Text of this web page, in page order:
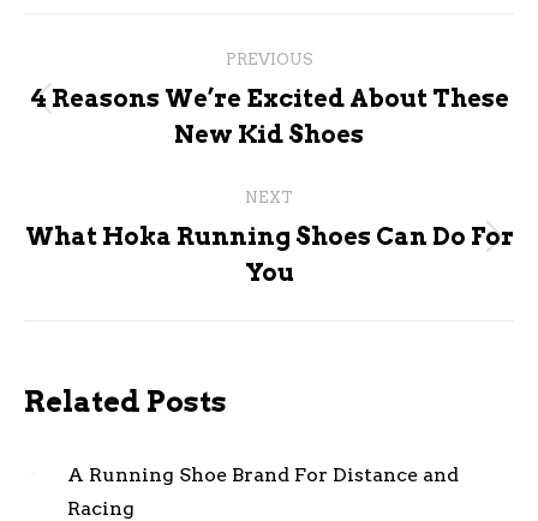
navigation
PREVIOUS
Previous
post:
4 Reasons We’re Excited About These
New Kid Shoes
NEXT
Next
post:
What Hoka Running Shoes Can Do For
You
Related Posts
A Running Shoe Brand For Distance and
Racing